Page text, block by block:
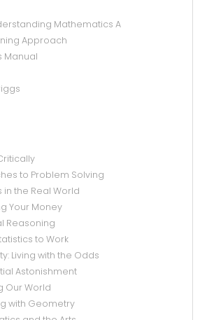
Mathematics A
Approach
Manual
to Problem Solving
the Real World
Your Money
Reasoning
to Work
Living with the Odds
Astonishment
Our World
with Geometry